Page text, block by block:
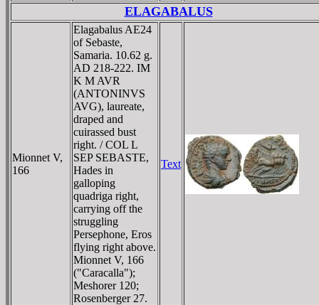
ELAGABALUS
Mionnet V,
166
Elagabalus AE24
of Sebaste,
Samaria. 10.62 g.
AD 218-222. IM
K M AVR
(ANTONINVS
AVG), laureate,
draped and
cuirassed bust
right. / COL L
SEP SEBASTE,
Hades in
galloping
quadriga right,
carrying off the
struggling
Persephone, Eros
flying right above.
Mionnet V, 166
("Caracalla");
Meshorer 120;
Rosenberger 27.
Text